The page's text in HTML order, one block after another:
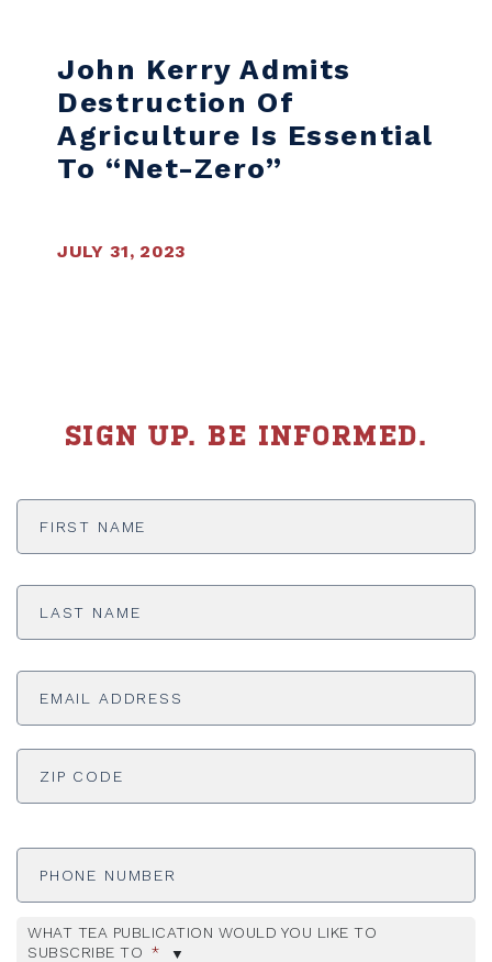
John Kerry Admits
Destruction Of
Agriculture Is Essential
To “net-Zero”
JULY 31, 2023
SIGN UP. BE INFORMED.
First
Last
Email
ADDRESS *
Phone
WHAT TEA PUBLICATION WOULD YOU LIKE TO
SUBSCRIBE TO *